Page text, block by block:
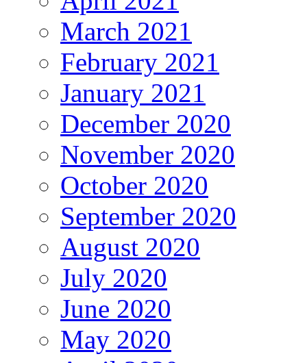
March 2021
February 2021
January 2021
December 2020
November 2020
October 2020
September 2020
August 2020
July 2020
June 2020
May 2020